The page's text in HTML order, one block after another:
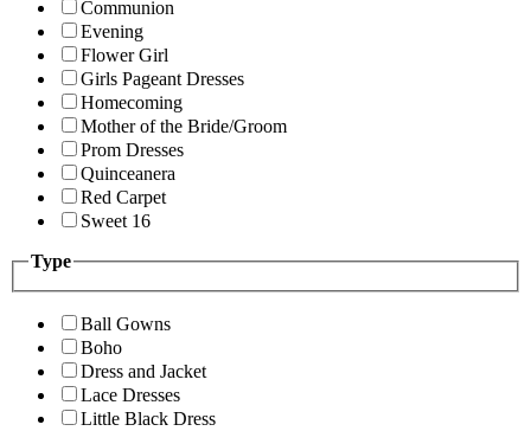
Communion
Evening
Flower Girl
Girls Pageant Dresses
Homecoming
Mother of the Bride/Groom
Prom Dresses
Quinceanera
Red Carpet
Sweet 16
Type
Ball Gowns
Boho
Dress and Jacket
Lace Dresses
Little Black Dress